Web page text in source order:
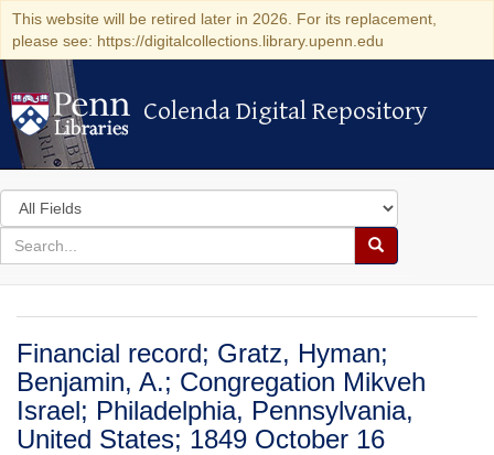
This website will be retired later in 2026. For its replacement,
please see: https://digitalcollections.library.upenn.edu
Colenda Digital Repository
Colenda Digital Repository
Search
in
for
search
Search
Colenda
Digital
Repository
Financial record; Gratz, Hyman;
Benjamin, A.; Congregation Mikveh
Israel; Philadelphia, Pennsylvania,
United States; 1849 October 16